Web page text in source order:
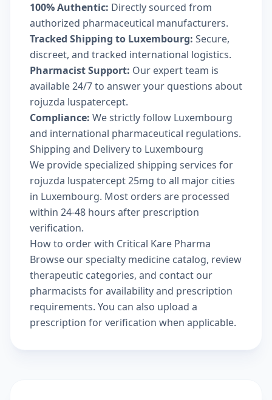
100% Authentic: Directly sourced from
authorized pharmaceutical manufacturers.
Tracked Shipping to Luxembourg: Secure,
discreet, and tracked international logistics.
Pharmacist Support: Our expert team is
available 24/7 to answer your questions about
rojuzda luspatercept.
Compliance: We strictly follow Luxembourg
and international pharmaceutical regulations.
Shipping and Delivery to Luxembourg
We provide specialized shipping services for
rojuzda luspatercept 25mg to all major cities
in Luxembourg. Most orders are processed
within 24-48 hours after prescription
verification.
How to order with Critical Kare Pharma
Browse ourspecialty medicine catalog, review
therapeutic categories, and contact our
pharmacists for availability and prescription
requirements. You can also upload a
prescription for verification when applicable.